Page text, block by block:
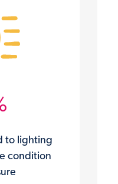
to lighting
condition